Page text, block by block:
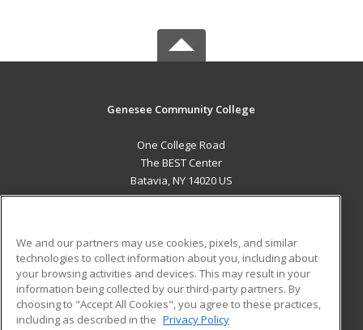
Genesee Community College
One College Road
The BEST Center
Batavia, NY 14020 US
ADDITIONAL RESOURCES
Military
Financial Assistance
Student Blog
We and our partners may use cookies, pixels, and similar
technologies to collect information about you, including about
your browsing activities and devices. This may result in your
information being collected by our third-party partners. By
choosing to "Accept All Cookies", you agree to these practices,
including as described in the Privacy Policy